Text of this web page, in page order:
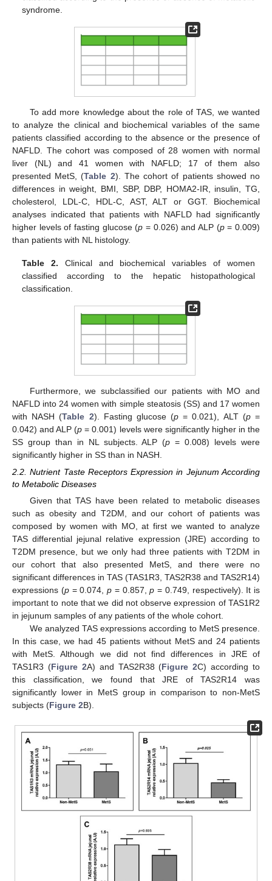
syndrome.
To add more knowledge about the role of TAS, we wanted
to analyze the clinical and biochemical variables of the same
patients classified according to the absence or the presence of
NAFLD. The cohort was composed of 28 women with normal
liver (NL) and 41 women with NAFLD; 17 of them also
presented MetS, (Table 2). The cohort of patients showed no
differences in weight, BMI, SBP, DBP, HOMA2-IR, insulin, TG,
cholesterol, LDL-C, HDL-C, AST, ALT or GGT. Biochemical
analyses indicated that patients with NAFLD had significantly
higher levels of fasting glucose (p = 0.026) and ALP (p= 0.009)
than patients with NL histology.
Table 2. Clinical and biochemical variables of women
classified according to the hepatic histopathological
classification.
Furthermore, we subclassified our patients with MO and
NAFLD into 24 women with simple steatosis (SS) and 17 women
with NASH (Table 2). Fasting glucose (p = 0.021), ALT (p=
0.042) and ALP (p = 0.001) levels were significantly higher in the
SS group than in NL subjects. ALP (p = 0.008) levels were
significantly higher in SS than in NASH.
2.2. Nutrient Taste Receptors Expression in Jejunum According
to Metabolic Diseases
Given that TAS have been related to metabolic diseases
such as obesity and T2DM, and our cohort of patients was
composed by women with MO, at first we wanted to analyze
TAS differential jejunal relative expression (JRE) according to
T2DM presence, but we only had three patients with T2DM in
our cohort that also presented MetS, and there were no
significant differences in TAS (TAS1R3, TAS2R38 and TAS2R14)
expressions (p= 0.074, p = 0.857,p = 0.749, respectively). It is
important to note that we did not observe expression of TAS1R2
in jejunum samples of any patients of the whole cohort.
We analyzed TAS expressions according to MetS presence.
In this case, we had 45 patients without MetS and 24 patients
with MetS. Although we did not find differences in JRE of
TAS1R3 (Figure 2A) and TAS2R38 (Figure 2C) according to
this classification, we found that JRE of TAS2R14 was
significantly lower in MetS group in comparison to non-MetS
subjects (Figure 2B).